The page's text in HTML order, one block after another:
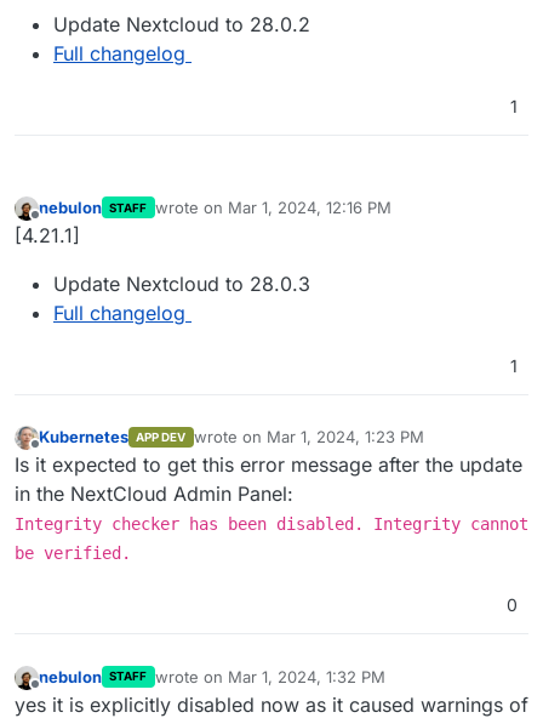
Update Nextcloud to 28.0.2
Full changelog
1
Offline
nebulon STAFF wrote on Mar 1, 2024, 12:16 PM
last edited by
[4.21.1]
Update Nextcloud to 28.0.3
Full changelog
1
Offline
Kubernetes APP DEV wrote on Mar 1, 2024, 1:23 PM
last edited by
Is it expected to get this error message after the update
in the NextCloud Admin Panel:
Integrity checker has been disabled. Integrity cannot
be verified.
0
Offline
nebulon STAFF wrote on Mar 1, 2024, 1:32 PM
last edited by
yes it is explicitly disabled now as it caused warnings of